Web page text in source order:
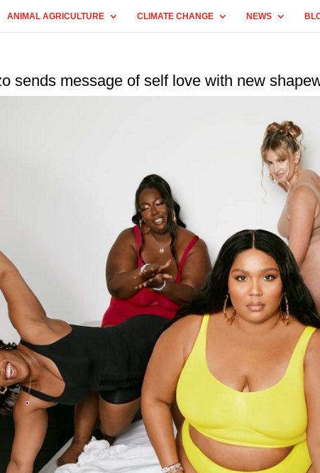
ANIMAL AGRICULTURE CLIMATE CHANGE NEWS
sends message of self love with new